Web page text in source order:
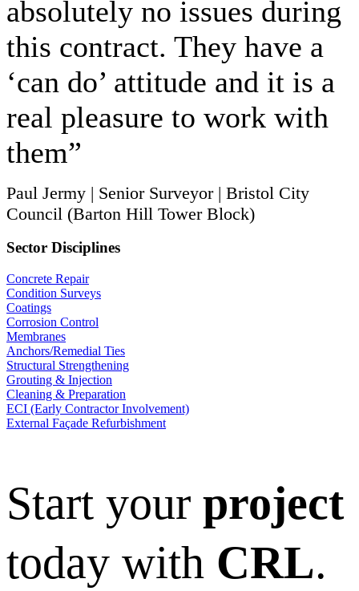
absolutely no issues during
this contract. They have a
‘can do’ attitude and it is a
real pleasure to work with
them”
Paul Jermy | Senior Surveyor | Bristol City
Council (Barton Hill Tower Block)
Sector Disciplines
Concrete Repair
Condition Surveys
Coatings
Corrosion Control
Membranes
Anchors/Remedial Ties
Structural Strengthening
Grouting & Injection
Cleaning & Preparation
ECI (Early Contractor Involvement)
External Façade Refurbishment
Start your project
today with CRL.